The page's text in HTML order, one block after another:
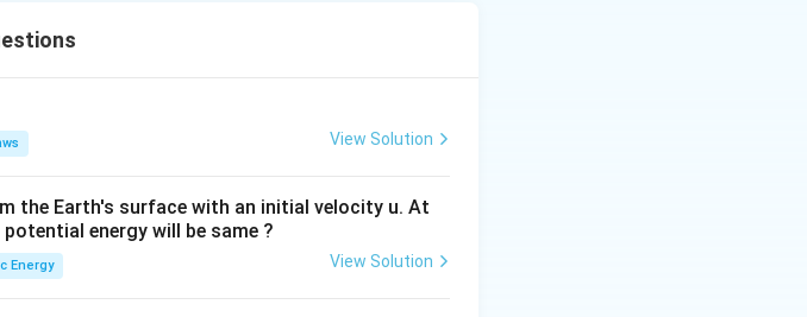
View Solution
the Earth's surface with an initial velocity u. At
energy will be same ?
Energy View Solution